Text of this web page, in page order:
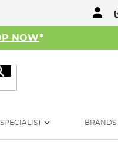
NOW*
Search
SPECIALIST BRANDS